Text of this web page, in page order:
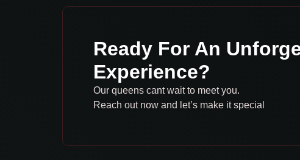
Ready For An
Experience?
Our queens cant wait to meet you.
Reach out now and let’s make it special